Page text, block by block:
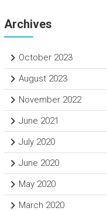
Archives
October 2023
August 2023
November 2022
June 2021
July 2020
June 2020
May 2020
March 2020